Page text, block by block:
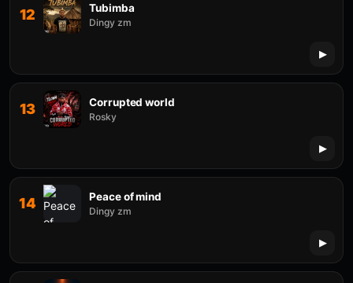
12 Tubimba
Dingy zm
13 Corrupted world
Rosky
14 Peace of mind
Dingy zm